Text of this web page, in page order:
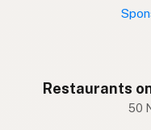
Restaurants
50